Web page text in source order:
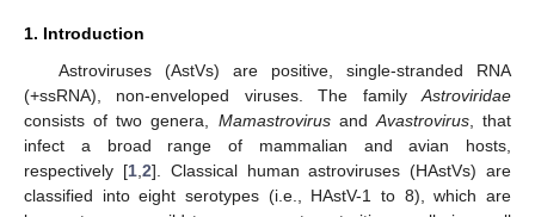
1. Introduction
Astroviruses (AstVs) are positive, single-stranded RNA
(+ssRNA), non-enveloped viruses. The family Astroviridae
consists of two genera, Mamastrovirusand Avastrovirus, that
infect a broad range of mammalian and avian hosts,
respectively [1, 2]. Classical human astroviruses (HAstVs) are
classified into eight serotypes (i.e., HAstV-1 to 8), which are